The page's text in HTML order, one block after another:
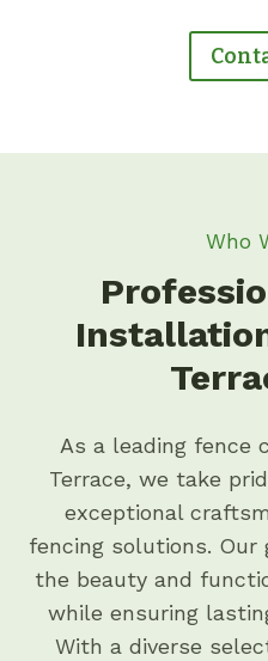
Who
As a leading fence
Terrace, we take
exceptional
fencing solutions. Our
the beauty and
while ensuring
With a diverse